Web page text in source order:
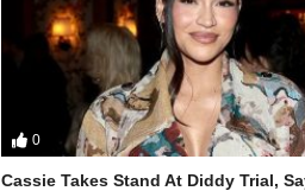
0
Cassie Takes Stand At Diddy Trial,